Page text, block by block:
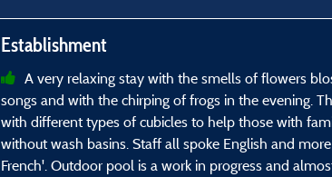
Establishment
A very relaxing stay with the smells of flowers
songs and with the chirping of frogs in the evening.
with different types of cubicles to help those with
without wash basins. Staff all spoke English and
French'. Outdoor pool is a work in progress and